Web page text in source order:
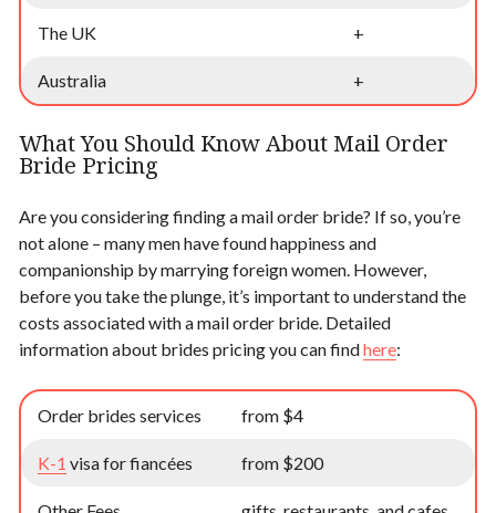
The UK +
Australia +
What You Should Know About Mail Order
Bride Pricing
Are you considering finding a mail order bride? If so, you’re
not alone – many men have found happiness and
companionship by marrying foreign women. However,
before you take the plunge, it’s important to understand the
costs associated with a mail order bride. Detailed
information about brides pricing you can findhere:
Order brides services from $4
K-1 visa for fiancées from $200